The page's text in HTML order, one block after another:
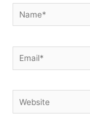
Name*
Email*
Website